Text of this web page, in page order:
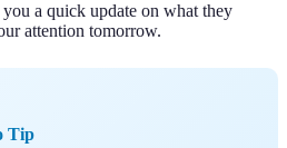
a quick update on what they
attention tomorrow.
Tip